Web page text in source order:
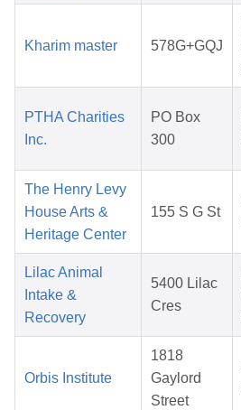
Kharim master 578G+GQJ
PTHA Charities
Inc.
PO Box
300
The Henry Levy
House Arts &
Heritage Center
155 S G St
Lilac Animal
Intake &
Recovery
5400 Lilac
Cres
Orbis Institute
1818
Gaylord
Street